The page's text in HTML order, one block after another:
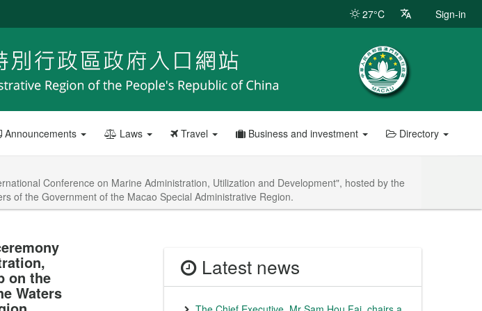
27°C Sign-in
Announcements Laws Travel Business and investment Directory
Conference on Marine Administration, Utilization and Development", hosted by the
of the Government of the Macao Special Administrative Region.
on the
Waters
Latest news